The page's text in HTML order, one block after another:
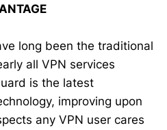
long been the traditional
all VPN services
is the latest
improving upon
any VPN user cares